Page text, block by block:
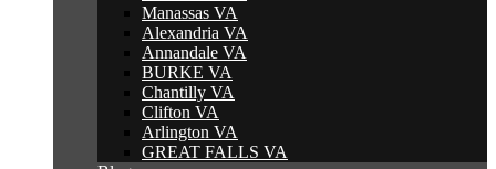
Manassas VA
Alexandria VA
Annandale VA
BURKE VA
Chantilly VA
Clifton VA
Arlington VA
GREAT FALLS VA